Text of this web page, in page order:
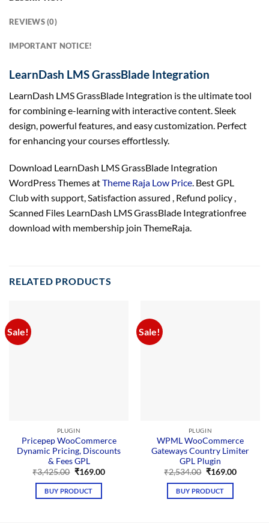
REVIEWS (0)
IMPORTANT NOTICE!
LearnDash LMS GrassBlade Integration
LearnDash LMS GrassBlade Integration is the ultimate tool
for combining e-learning with interactive content. Sleek
design, powerful features, and easy customization. Perfect
for enhancing your courses effortlessly.
Download LearnDash LMS GrassBlade Integration
WordPress Themes atTheme Raja Low Price. Best GPL
Club with support, Satisfaction assured , Refund policy ,
Scanned Files LearnDash LMS GrassBlade Integrationfree
download with membership join ThemeRaja.
RELATED PRODUCTS
Sale!
PLUGIN
Pricepep WooCommerce
Dynamic Pricing, Discounts
& Fees GPL
₹3,425.00 Original
was:
₹3,425.00.
₹169.00Current
BUY PRODUCT
Sale!
PLUGIN
WPML WooCommerce
Gateways Country Limiter
GPL Plugin
₹2,534.00 Original
was:
₹2,534.00.
₹169.00Current
BUY PRODUCT